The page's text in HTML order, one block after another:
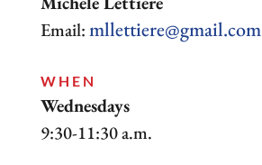
Email:mllettiere@gmail.com
WHEN
Wednesdays
9:30-11:30 a.m.